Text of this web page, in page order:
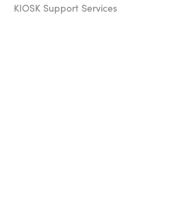
KIOSK Support Services